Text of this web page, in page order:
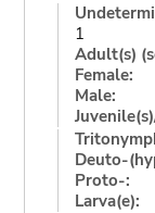
1
Adult(s)
Female:
Male:
Deuto-
Proto-:
Larva(e):